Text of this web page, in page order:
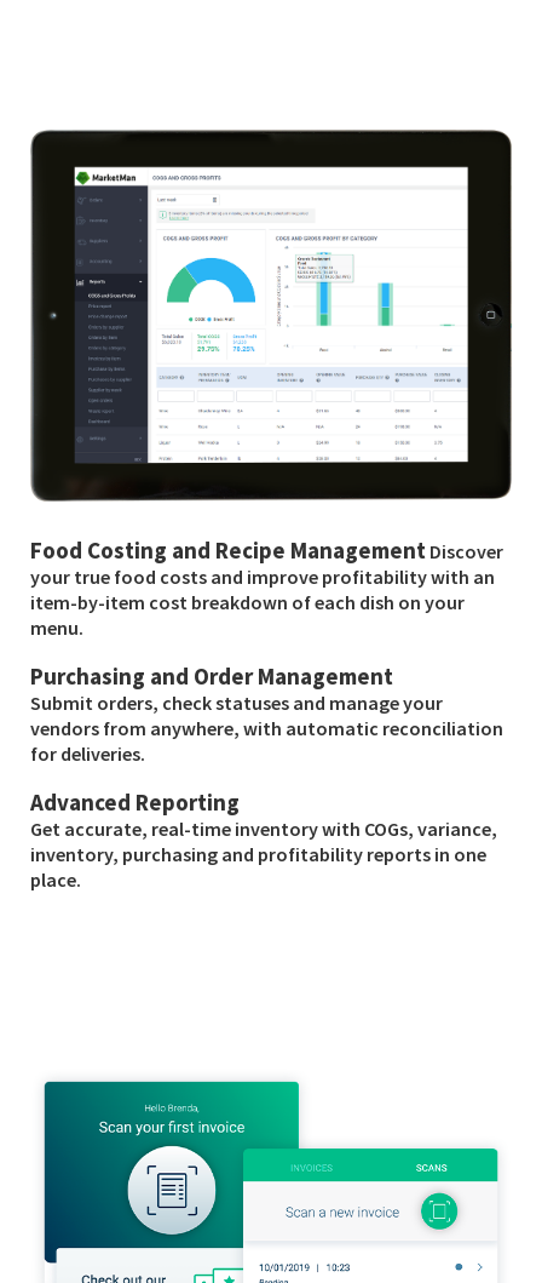
Food Costing and Recipe Management Discover
your true food costs and improve profitability with an
item-by-item cost breakdown of each dish on your
menu.
Purchasing and Order Management
Submit orders, check statuses and manage your
vendors from anywhere, with automatic reconciliation
for deliveries.
Advanced Reporting
Get accurate, real-time inventory with COGs, variance,
inventory, purchasing and profitability reports in one
place.